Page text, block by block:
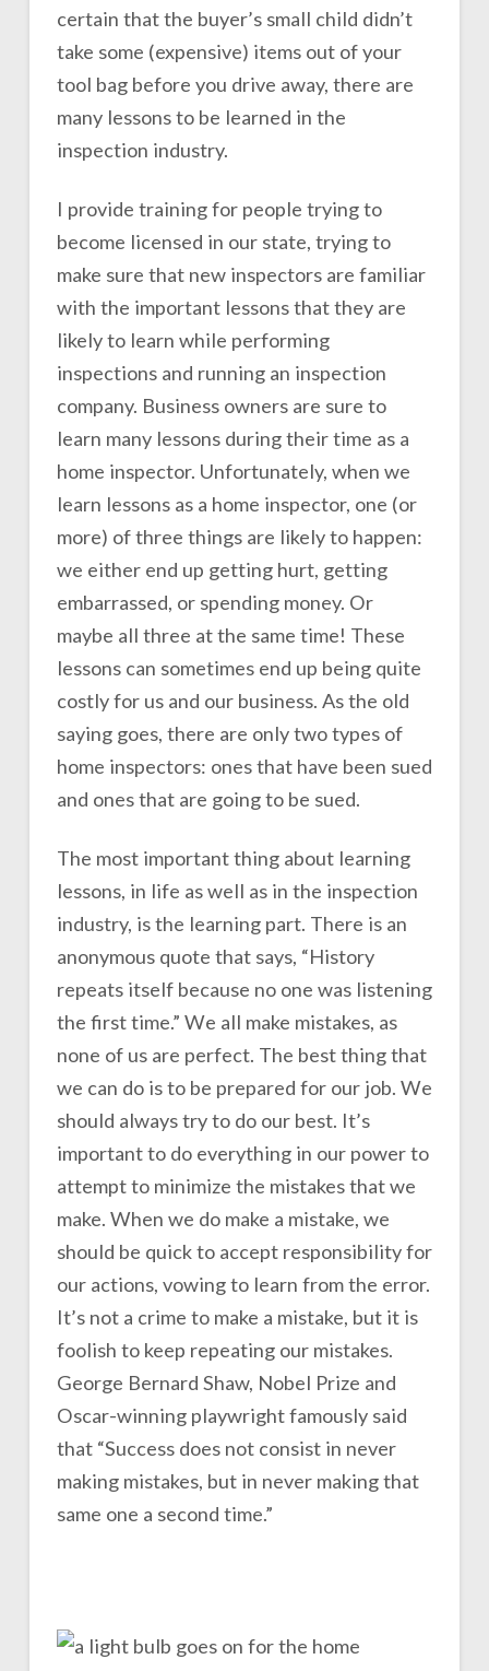
certain that the buyer’s small child didn’t
take some (expensive) items out of your
tool bag before you drive away, there are
many lessons to be learned in the
inspection industry.
I provide training for people trying to
become licensed in our state, trying to
make sure that new inspectors are familiar
with the important lessons that they are
likely to learn while performing
inspections and running an inspection
company. Business owners are sure to
learn many lessons during their time as a
home inspector. Unfortunately, when we
learn lessons as a home inspector, one (or
more) of three things are likely to happen:
we either end up getting hurt, getting
embarrassed, or spending money. Or
maybe all three at the same time! These
lessons can sometimes end up being quite
costly for us and our business. As the old
saying goes, there are only two types of
home inspectors: ones that have been sued
and ones that are going to be sued.
The most important thing about learning
lessons, in life as well as in the inspection
industry, is the learning part. There is an
anonymous quote that says, “History
repeats itself because no one was listening
the first time.” We all make mistakes, as
none of us are perfect. The best thing that
we can do is to be prepared for our job. We
should always try to do our best. It’s
important to do everything in our power to
attempt to minimize the mistakes that we
make. When we do make a mistake, we
should be quick to accept responsibility for
our actions, vowing to learn from the error.
It’s not a crime to make a mistake, but it is
foolish to keep repeating our mistakes.
George Bernard Shaw, Nobel Prize and
Oscar-winning playwright famously said
that “Success does not consist in never
making mistakes, but in never making that
same one a second time.”